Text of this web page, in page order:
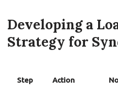
Developing a
Strategy for
Step Action